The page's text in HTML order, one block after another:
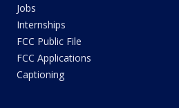
Jobs
Internships
FCC Public File
FCC Applications
Captioning